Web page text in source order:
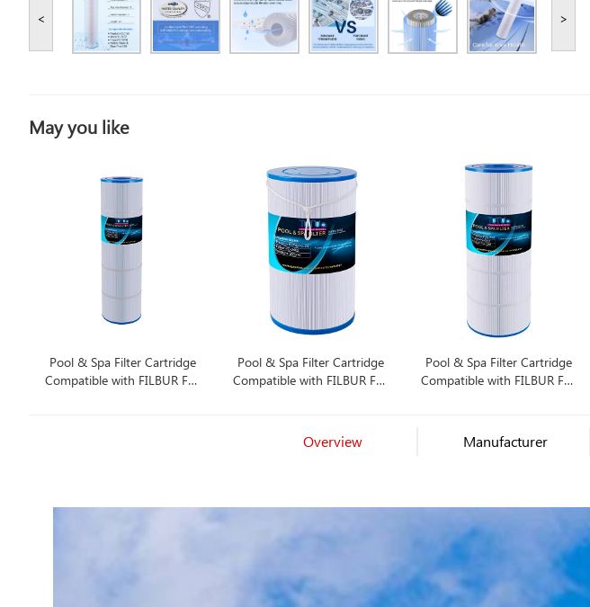
< >
May you like
Pool & Spa Filter Cartridge
Compatible with FILBUR FC-
Pool & Spa Filter Cartridge
Compatible with FILBUR FC-
Pool & Spa Filter Cartridge
Compatible with FILBUR FC-
Overview Manufacturer